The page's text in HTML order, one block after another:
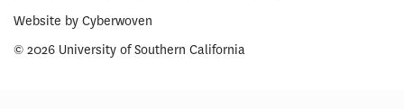
Website by Cyberwoven
© 2026 University of Southern California